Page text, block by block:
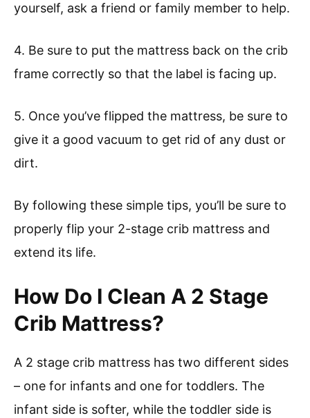
yourself, ask a friend or family member to help.
4. Be sure to put the mattress back on the crib
frame correctly so that the label is facing up.
5. Once you’ve flipped the mattress, be sure to
give it a good vacuum to get rid of any dust or
dirt.
By following these simple tips, you’ll be sure to
properly flip your 2-stage crib mattress and
extend its life.
How Do I Clean A 2 Stage
Crib Mattress?
A 2 stage crib mattress has two different sides
– one for infants and one for toddlers. The
infant side is softer, while the toddler side is